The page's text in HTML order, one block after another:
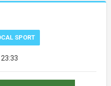
SPORT